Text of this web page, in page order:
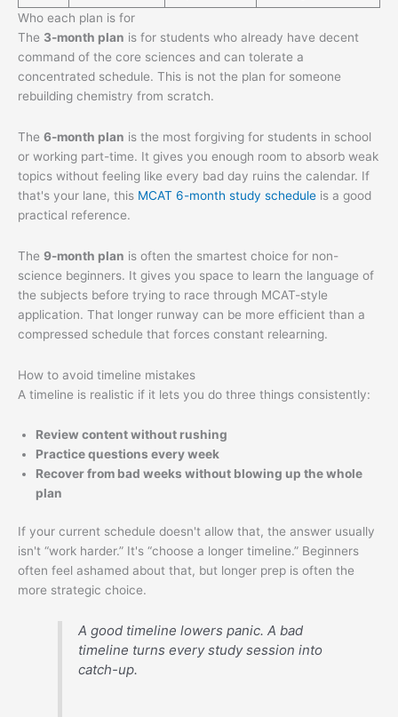
Who each plan is for
The 3-month plan is for students who already have decent
command of the core sciences and can tolerate a
concentrated schedule. This is not the plan for someone
rebuilding chemistry from scratch.
The 6-month plan is the most forgiving for students in school
or working part-time. It gives you enough room to absorb weak
topics without feeling like every bad day ruins the calendar. If
that's your lane, this MCAT 6-month study schedule is a good
practical reference.
The 9-month plan is often the smartest choice for non-
science beginners. It gives you space to learn the language of
the subjects before trying to race through MCAT-style
application. That longer runway can be more efficient than a
compressed schedule that forces constant relearning.
How to avoid timeline mistakes
A timeline is realistic if it lets you do three things consistently:
Review content without rushing
Practice questions every week
Recover from bad weeks without blowing up the whole
plan
If your current schedule doesn't allow that, the answer usually
isn't “work harder.” It's “choose a longer timeline.” Beginners
often feel ashamed about that, but longer prep is often the
more strategic choice.
A good timeline lowers panic. A bad
timeline turns every study session into
catch-up.